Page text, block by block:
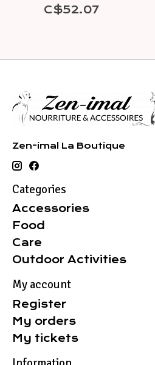
C$52.07
Zen-imal La Boutique
Categories
Accessories
Food
Care
Outdoor Activities
My account
Register
My orders
My tickets